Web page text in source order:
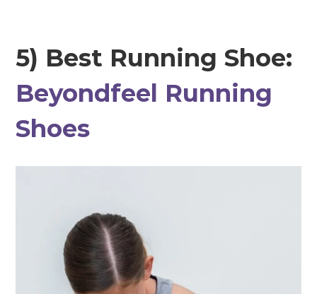
5) Best Running Shoe:
Beyondfeel Running
Shoes